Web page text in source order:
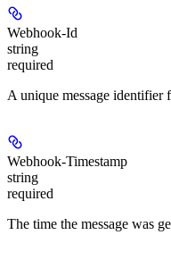
Webhook-Id
string
required
A unique message identifier
Webhook-Timestamp
string
required
The time the message was